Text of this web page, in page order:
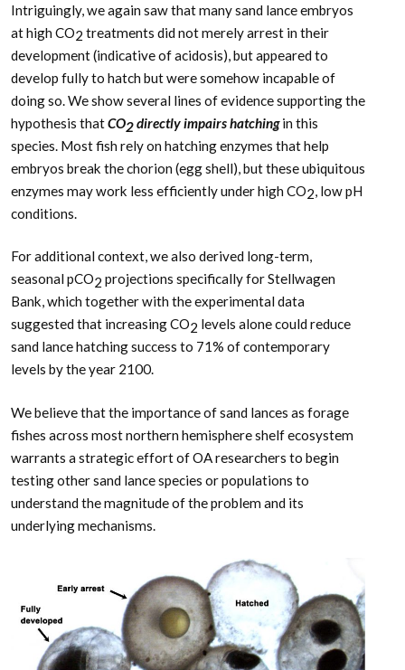
Intriguingly, we again saw that many sand lance embryos
at high CO2 treatments did not merely arrest in their
development (indicative of acidosis), but appeared to
develop fully to hatch but were somehow incapable of
doing so. We show several lines of evidence supporting the
hypothesis thatCO2directly impairs hatchingin this
species. Most fish rely on hatching enzymes that help
embryos break the chorion (egg shell), but these ubiquitous
enzymes may work less efficiently under high CO2, low pH
conditions.
For additional context, we also derived long-term,
seasonal pCO2 projections specifically for Stellwagen
Bank, which together with the experimental data
suggested that increasing CO2 levels alone could reduce
sand lance hatching success to 71% of contemporary
levels by the year 2100.
We believe that the importance of sand lances as forage
fishes across most northern hemisphere shelf ecosystem
warrants a strategic effort of OA researchers to begin
testing other sand lance species or populations to
understand the magnitude of the problem and its
underlying mechanisms.